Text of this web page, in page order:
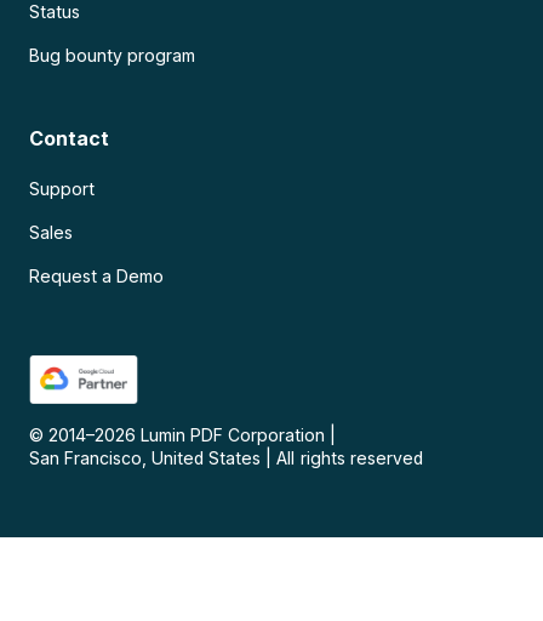
Status
Bug bounty program
Contact
Support
Sales
Request a Demo
© 2014–2026 Lumin PDF Corporation
San Francisco, United States
All rights reserved